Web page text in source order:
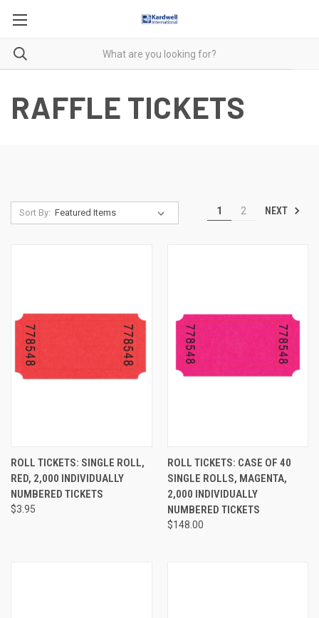
RAFFLE TICKETS
Sort By: 1 2 NEXT
ROLL TICKETS: SINGLE ROLL,
RED, 2,000 INDIVIDUALLY
NUMBERED TICKETS
$3.95
ROLL TICKETS: CASE OF 40
SINGLE ROLLS, MAGENTA,
2,000 INDIVIDUALLY
NUMBERED TICKETS
$148.00